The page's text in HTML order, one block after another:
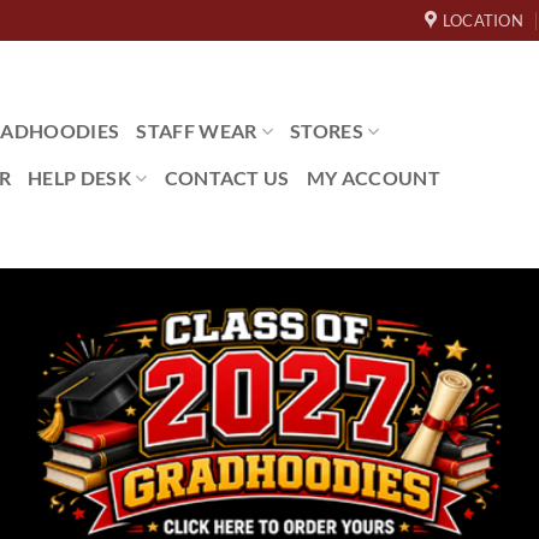
LOCATION
STAFF WEAR STORES
HELP DESK CONTACT US MY ACCOUNT